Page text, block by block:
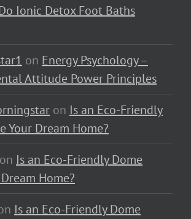
Ionic Detox Foot Baths
on Energy Psychology –
Attitude Power Principles
on Is an Eco-Friendly
Your Dream Home?
on Is an Eco-Friendly Dome
Home?
Is an Eco-Friendly Dome